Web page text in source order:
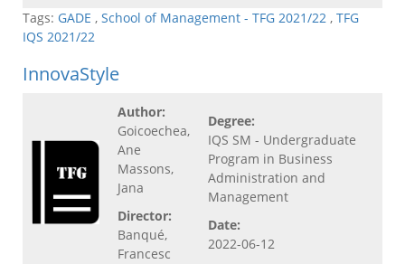
Tags: GADE , School of Management - TFG 2021/22 , TFG
IQS 2021/22
InnovaStyle
Author:
Goicoechea,
Ane
Massons,
Jana
Director:
Banqué,
Francesc
Degree:
IQS SM - Undergraduate
Program in Business
Administration and
Management
Date:
2022-06-12